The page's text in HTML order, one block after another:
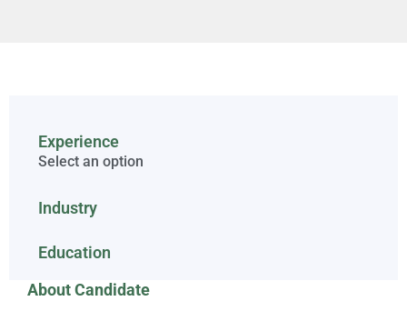
Experience
Select an option
Industry
Education
About Candidate